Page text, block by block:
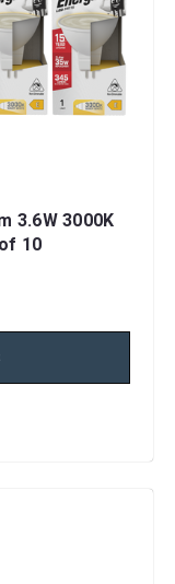
3.6W 3000K
10